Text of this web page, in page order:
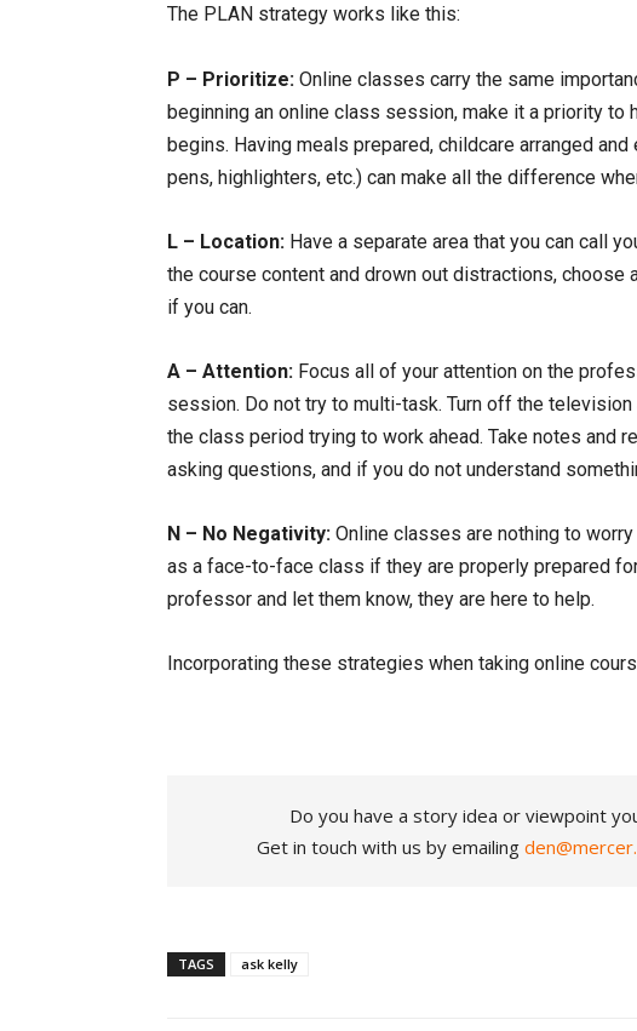
The PLAN strategy works like this:
P – Prioritize: Online classes carry the same
beginning an online class session, make it a priority
begins. Having meals prepared, childcare arranged
pens, highlighters, etc.) can make all the difference
L – Location: Have a separate area that you can call
the course content and drown out distractions,
if you can.
A – Attention: Focus all of your attention on the
session. Do not try to multi-task. Turn off the
the class period trying to work ahead. Take notes and
asking questions, and if you do not understand
N – No Negativity: Online classes are nothing to
as a face-to-face class if they are properly prepared
professor and let them know, they are here to help.
Incorporating these strategies when taking online
Do you have a story idea or viewpoint
Get in touch with us by emailing
TAGS ask kelly